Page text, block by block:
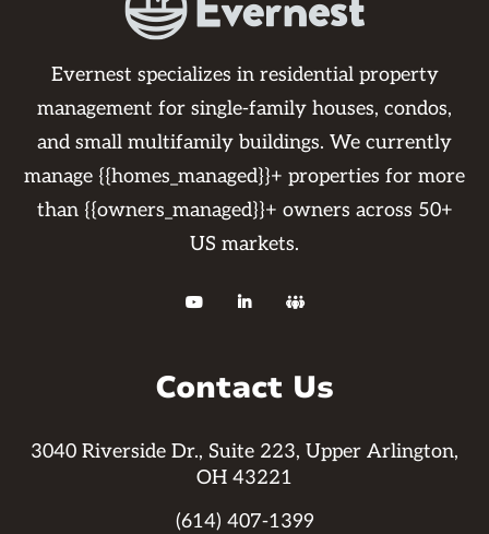
Evernest specializes in residential property
management for single-family houses, condos,
and small multifamily buildings. We currently
manage {{homes_managed}}+ properties for more
than {{owners_managed}}+ owners across 50+
US markets.
  
Contact Us
3040 Riverside Dr., Suite 223, Upper Arlington,
OH 43221
(614) 407-1399